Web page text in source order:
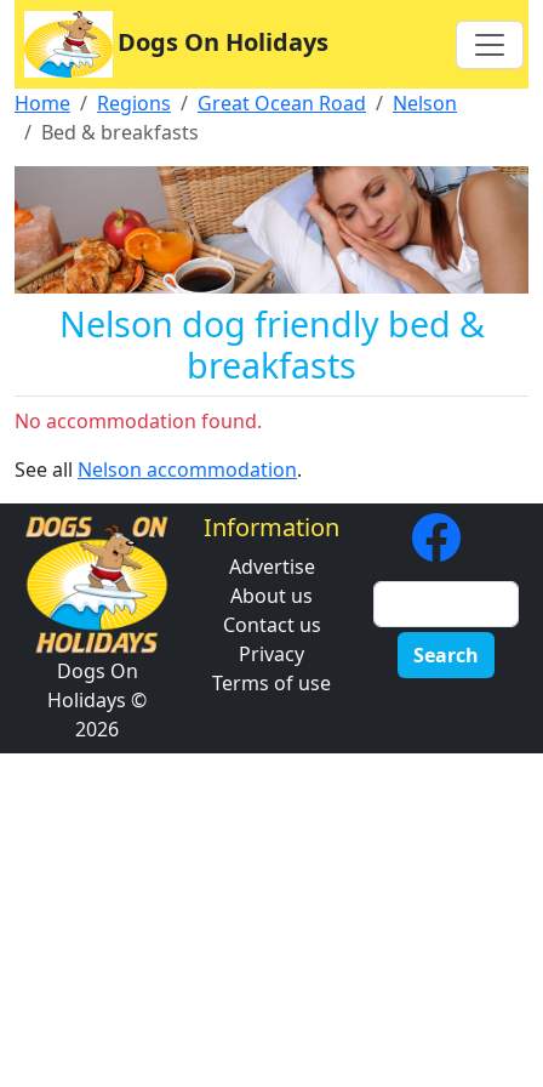
Dogs On Holidays
Home Regions Great Ocean Road
Nelson
Bed & breakfasts
Nelson dog friendly bed &
breakfasts
No accommodation found.
See all Nelson accommodation.
Dogs On
Holidays ©
2026
Information
Advertise
About us
Contact us
Privacy
Terms of use
Search